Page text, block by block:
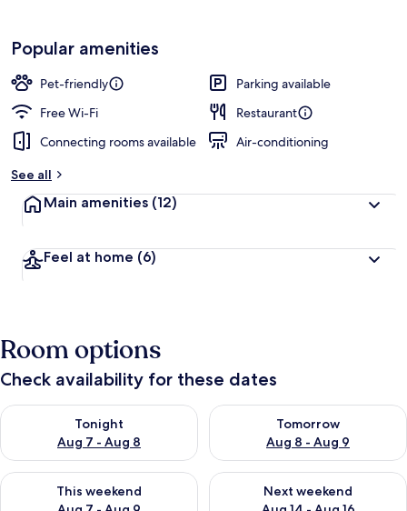
Popular amenities
Pet-friendly
Parking available
Free Wi-Fi
Restaurant
Connecting rooms available
Air-conditioning
See all
Main amenities (12)
Feel at home (6)
Room options
Check availability for these dates
Tonight
Aug 7 - Aug 8
Check availability for tonight Aug 7 - Aug 8
Tomorrow
Aug 8 - Aug 9
Check availability for
This weekend
Check availability for this weekend Aug 7 - Aug 9
Next weekend
Check availability for next